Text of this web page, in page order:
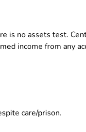
is no assets test.
income from any
care/prison.